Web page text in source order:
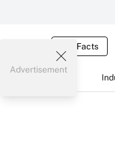
Tax Facts
Advertisement